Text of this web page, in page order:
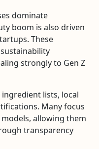
dominate
boom is also driven
These
strongly to Gen Z
lists, local
Many focus
allowing them
transparency